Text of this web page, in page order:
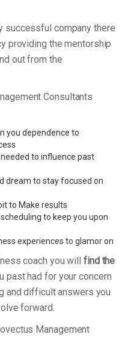
successful company there
providing the mentorship
out from the
Consultants
you dependence to
to influence past
dream to stay focused on
to Make results
to keep you upon
experiences to glamor on
coach you will find the
past had for your concern
and difficult answers you
forward.
Management